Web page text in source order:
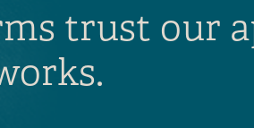
trust our